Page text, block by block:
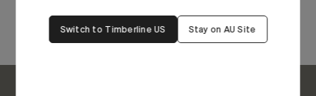
Switch to Timberline US Stay on AU Site